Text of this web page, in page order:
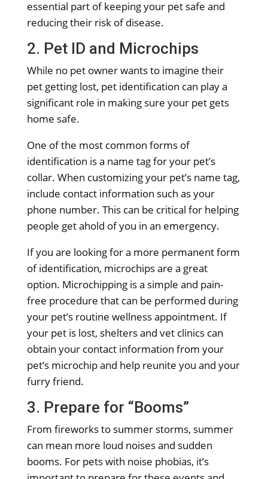
essential part of keeping your pet safe and
reducing their risk of disease.
2. Pet ID and Microchips
While no pet owner wants to imagine their
pet getting lost, pet identification can play a
significant role in making sure your pet gets
home safe.
One of the most common forms of
identification is a name tag for your pet’s
collar. When customizing your pet’s name tag,
include contact information such as your
phone number. This can be critical for helping
people get ahold of you in an emergency.
If you are looking for a more permanent form
of identification, microchips are a great
option. Microchipping is a simple and pain-
free procedure that can be performed during
your pet’s routine wellness appointment. If
your pet is lost, shelters and vet clinics can
obtain your contact information from your
pet’s microchip and help reunite you and your
furry friend.
3. Prepare for “Booms”
From fireworks to summer storms, summer
can mean more loud noises and sudden
booms. For pets with noise phobias, it’s